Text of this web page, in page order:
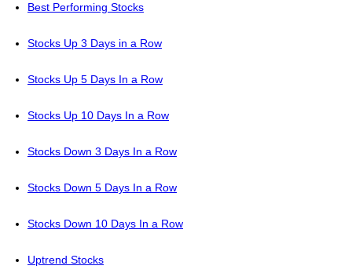
Best Performing Stocks
Stocks Up 3 Days in a Row
Stocks Up 5 Days In a Row
Stocks Up 10 Days In a Row
Stocks Down 3 Days In a Row
Stocks Down 5 Days In a Row
Stocks Down 10 Days In a Row
Uptrend Stocks